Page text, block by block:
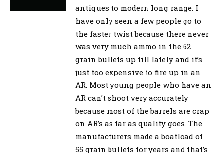
antiques to modern long range. I
have only seen a few people go to
the faster twist because there never
was very much ammo in the 62
grain bullets up till lately and it’s
just too expensive to fire up in an
AR. Most young people who have an
AR can’t shoot very accurately
because most of the barrels are crap
on AR’s as far as quality goes. The
manufacturers made a boatload of
55 grain bullets for years and that’s